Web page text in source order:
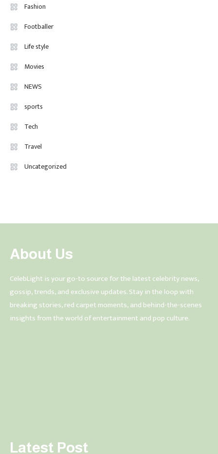
Fashion
Footballer
Life style
Movies
NEWS
sports
Tech
Travel
Uncategorized
About Us
CelebLight is your go-to source for the latest celebrity news,
gossip, trends, and exclusive updates. Stay in the loop with
breaking stories, red carpet moments, and behind-the-scenes
insights from the world of entertainment and pop culture.
Latest Post